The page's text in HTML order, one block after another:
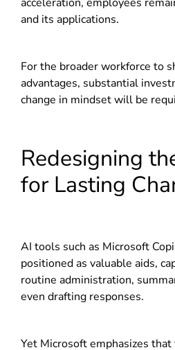
and its applications.
For the broader workforce to
advantages, substantial
change in mindset will be
Redesigning
for Lasting
AI tools such as Microsoft
positioned as valuable aids,
routine administration,
even drafting responses.
Yet Microsoft emphasizes